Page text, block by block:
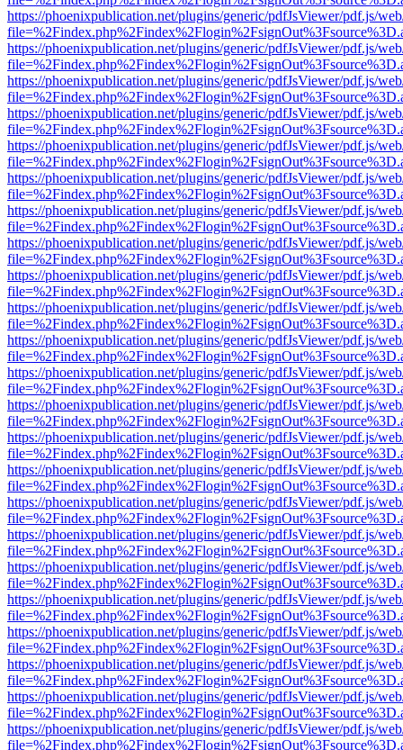
https://phoenixpublication.net/plugins/generic/pdfJsViewer/pdf.js/
https://phoenixpublication.net/plugins/generic/pdfJsViewer/pdf.js/
https://phoenixpublication.net/plugins/generic/pdfJsViewer/pdf.js/
https://phoenixpublication.net/plugins/generic/pdfJsViewer/pdf.js/
https://phoenixpublication.net/plugins/generic/pdfJsViewer/pdf.js/
https://phoenixpublication.net/plugins/generic/pdfJsViewer/pdf.js/
https://phoenixpublication.net/plugins/generic/pdfJsViewer/pdf.js/
https://phoenixpublication.net/plugins/generic/pdfJsViewer/pdf.js/
https://phoenixpublication.net/plugins/generic/pdfJsViewer/pdf.js/
https://phoenixpublication.net/plugins/generic/pdfJsViewer/pdf.js/
https://phoenixpublication.net/plugins/generic/pdfJsViewer/pdf.js/
https://phoenixpublication.net/plugins/generic/pdfJsViewer/pdf.js/
https://phoenixpublication.net/plugins/generic/pdfJsViewer/pdf.js/
https://phoenixpublication.net/plugins/generic/pdfJsViewer/pdf.js/
https://phoenixpublication.net/plugins/generic/pdfJsViewer/pdf.js/
https://phoenixpublication.net/plugins/generic/pdfJsViewer/pdf.js/
https://phoenixpublication.net/plugins/generic/pdfJsViewer/pdf.js/
https://phoenixpublication.net/plugins/generic/pdfJsViewer/pdf.js/
https://phoenixpublication.net/plugins/generic/pdfJsViewer/pdf.js/
https://phoenixpublication.net/plugins/generic/pdfJsViewer/pdf.js/
https://phoenixpublication.net/plugins/generic/pdfJsViewer/pdf.js/
https://phoenixpublication.net/plugins/generic/pdfJsViewer/pdf.js/
https://phoenixpublication.net/plugins/generic/pdfJsViewer/pdf.js/